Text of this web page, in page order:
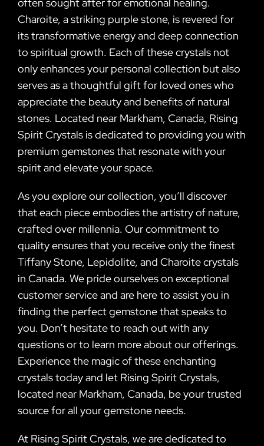
Charoite, a striking purple stone, is revered for
its transformative energy and deep connection
to spiritual growth. Each of these crystals not
only enhances your personal collection but also
serves as a thoughtful gift for loved ones who
appreciate the beauty and benefits of natural
stones. Located near Markham, Canada, Rising
Spirit Crystals is dedicated to providing you with
premium gemstones that resonate with your
spirit and elevate your space.
As you explore our collection, you’ll discover
that each piece embodies the artistry of nature,
crafted over millennia. Our commitment to
quality ensures that you receive only the finest
Tiffany Stone, Lepidolite, and Charoite crystals
in Canada. We pride ourselves on exceptional
customer service and are here to assist you in
finding the perfect gemstone that speaks to
you. Don’t hesitate to reach out with any
questions or to learn more about our offerings.
Experience the magic of these enchanting
crystals today and let Rising Spirit Crystals,
located near Markham, Canada, be your trusted
source for all your gemstone needs.
At Rising Spirit Crystals, we are dedicated to